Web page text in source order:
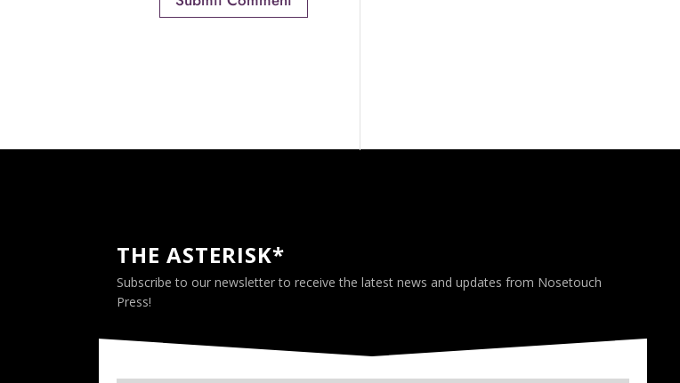
THE ASTERISK*
Subscribe to our newsletter to receive the latest news and updates from Nosetouch
Press!